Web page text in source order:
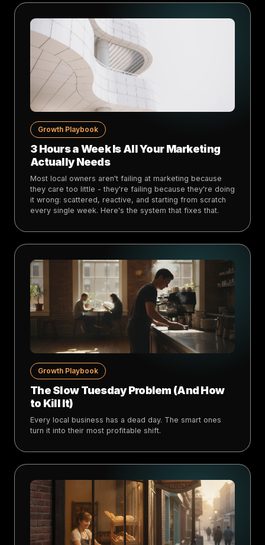
Growth Playbook
3 Hours a Week Is All Your Marketing
Actually Needs
Most local owners aren't failing at marketing because
they care too little - they're failing because they're doing
it wrong: scattered, reactive, and starting from scratch
every single week. Here's the system that fixes that.
Growth Playbook
The Slow Tuesday Problem (And How
to Kill It)
Every local business has a dead day. The smart ones
turn it into their most profitable shift.